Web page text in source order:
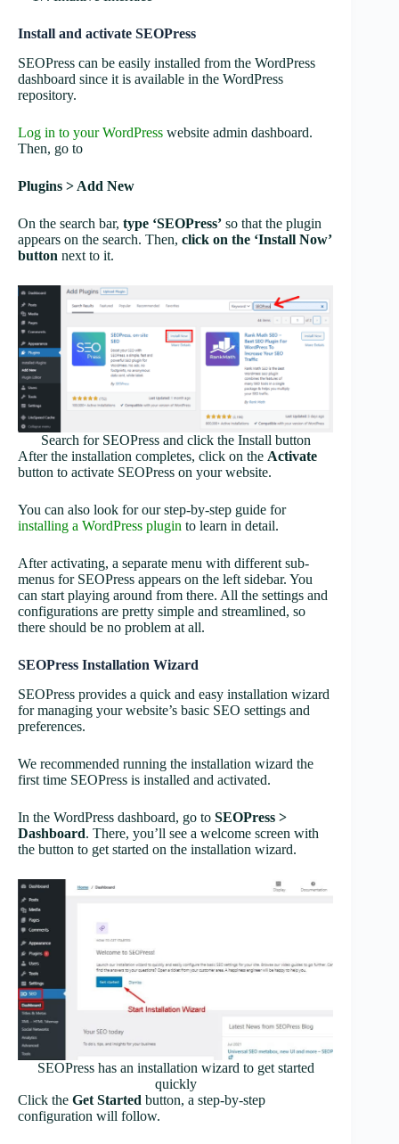
Install and activate SEOPress
SEOPress can be easily installed from the WordPress
dashboard since it is available in the WordPress
repository.
Log in to your WordPress website admin dashboard.
Then, go to
Plugins > Add New
On the search bar, type ‘SEOPress’ so that the plugin
appears on the search. Then, click on the ‘Install Now’
button next to it.
Search for SEOPress and click the Install button
After the installation completes, click on the Activate
button to activate SEOPress on your website.
You can also look for our step-by-step guide for
installing a WordPress plugin to learn in detail.
After activating, a separate menu with different sub-
menus for SEOPress appears on the left sidebar. You
can start playing around from there. All the settings and
configurations are pretty simple and streamlined, so
there should be no problem at all.
SEOPress Installation Wizard
SEOPress provides a quick and easy installation wizard
for managing your website’s basic SEO settings and
preferences.
We recommended running the installation wizard the
first time SEOPress is installed and activated.
In the WordPress dashboard, go to SEOPress >
Dashboard. There, you’ll see a welcome screen with
the button to get started on the installation wizard.
SEOPress has an installation wizard to get started
quickly
Click the Get Started button, a step-by-step
configuration will follow.